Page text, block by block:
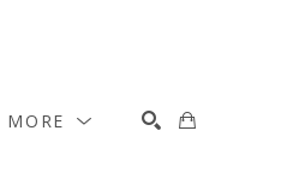
MORE